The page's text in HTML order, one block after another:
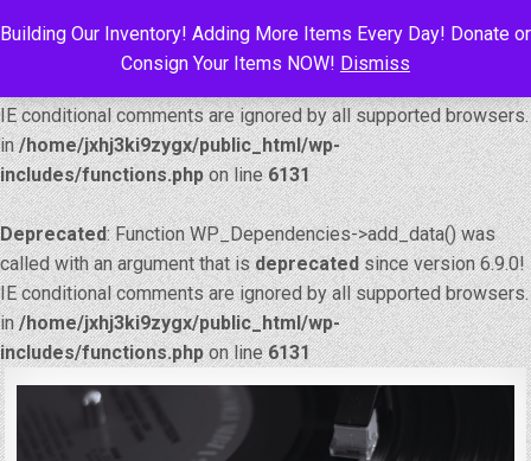
: Function WP_Dependencies->add_data() was
IE conditional comments are ignored by all supported browsers.
in/home/jxhj3ki9zygx/public_html/wp-
includes/functions.phpon line6131
Deprecated: Function WP_Dependencies->add_data() was
called with an argument that isdeprecatedsince version 6.9.0!
IE conditional comments are ignored by all supported browsers.
in/home/jxhj3ki9zygx/public_html/wp-
includes/functions.phpon line6131
Building Our Inventory! Adding More Items Every Day! Donate or
Consign Your Items NOW! Dismiss